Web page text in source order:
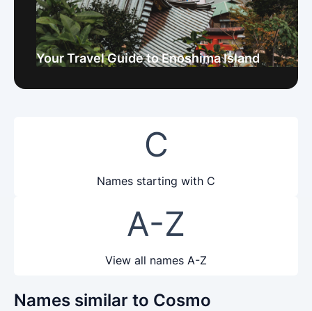
Your Travel Guide to Enoshima Island
C
Names starting with C
A-Z
View all names A-Z
Names similar to Cosmo